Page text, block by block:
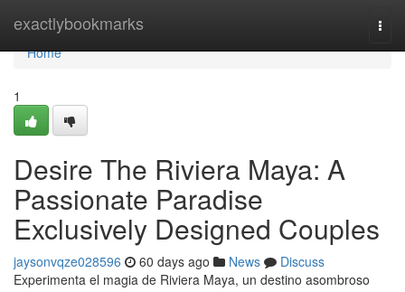
exactlybookmarks
Home
Home
1
Desire The Riviera Maya: A
Passionate Paradise
Exclusively Designed Couples
jaysonvqze028596 60 days ago News
Discuss
Experimenta el magia de Riviera Maya, un destino asombroso